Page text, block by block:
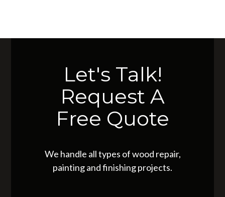
Let's Talk!
Request A
Free Quote
We handle all types of wood repair,
painting and finishing projects.